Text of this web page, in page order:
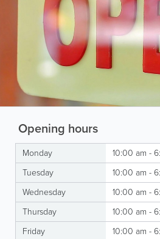
Opening hours
Monday
10:00 am -
Tuesday
10:00 am -
Wednesday
10:00 am -
Thursday
10:00 am -
Friday
10:00 am -